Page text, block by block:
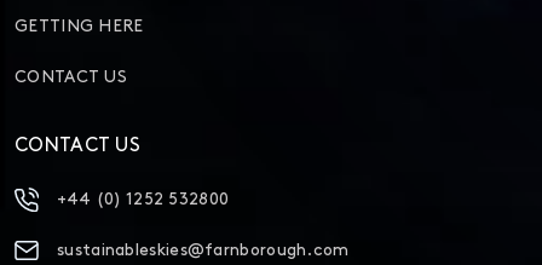
GETTING HERE
CONTACT US
CONTACT US
+44 (0) 1252 532800
sustainableskies@farnborough.com